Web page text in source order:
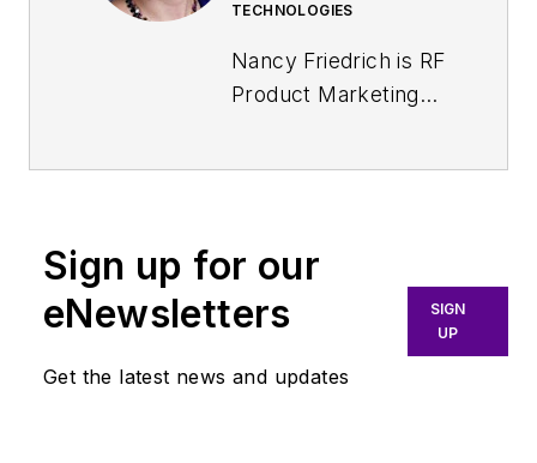
TECHNOLOGIES
Nancy Friedrich is RF
Product Marketing
Friedrich started a
media about two
decades ago with a
Sign up for our
eNewsletters
Get the latest news and updates
SIGN
UP